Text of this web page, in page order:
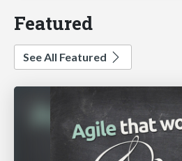
Featured
See All Featured